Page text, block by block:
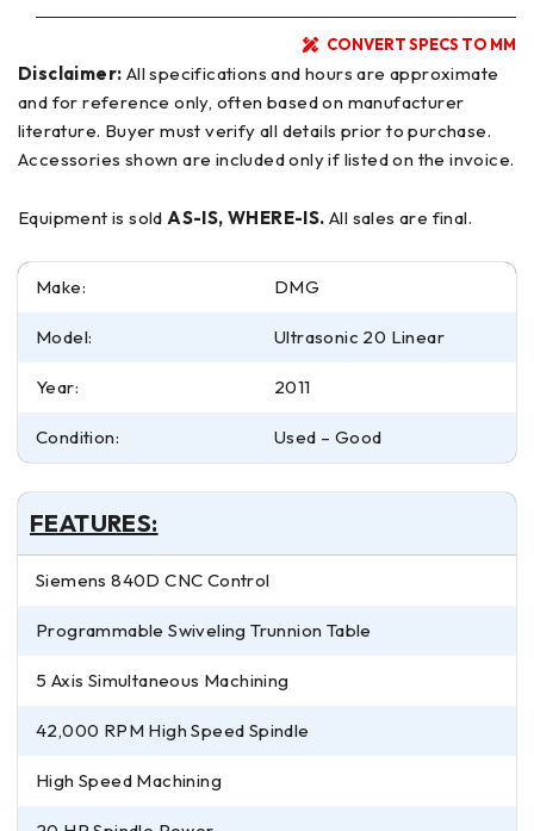
CONVERT SPECS TO MM
Disclaimer:
and for reference only, often based on manufacturer
literature. Buyer must verify all details prior to purchase.
Accessories shown are included only if listed on the invoice.
Equipment is soldAS-IS, WHERE-IS. All sales are final.
Make: DMG
Model: Ultrasonic 20 Linear
Year: 2011
Condition: Used – Good
FEATURES:
Siemens 840D CNC Control
Programmable Swiveling Trunnion Table
5 Axis Simultaneous Machining
42,000 RPM High Speed Spindle
High Speed Machining